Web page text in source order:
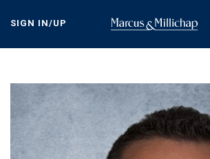
content
SIGN IN/UP